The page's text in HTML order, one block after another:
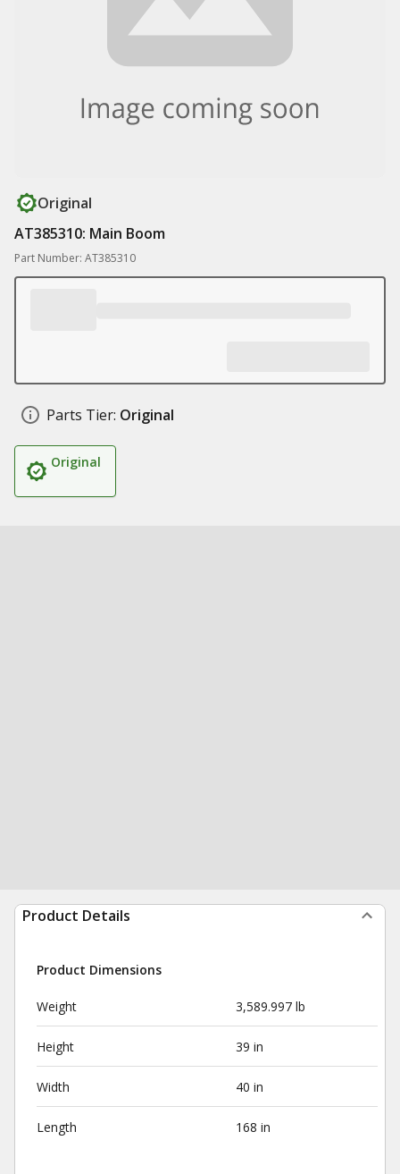
Original
AT385310: Main Boom
Part Number: AT385310
Parts Tier: Original
Original
Product Details
Product Dimensions
Weight 3,589.997 lb
Height 39 in
Width 40 in
Length 168 in